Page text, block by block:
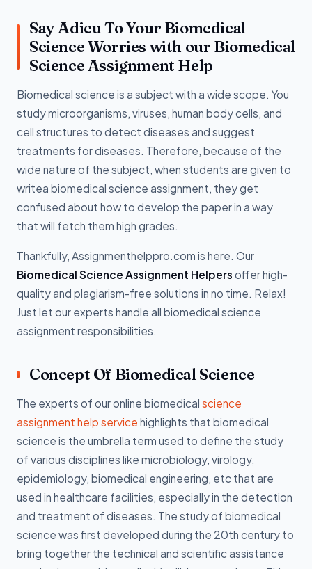
Say Adieu To Your Biomedical
Science Worries with our Biomedical
Science Assignment Help
Biomedical science is a subject with a wide scope. You
study microorganisms, viruses, human body cells, and
cell structures to detect diseases and suggest
treatments for diseases. Therefore, because of the
wide nature of the subject, when students are given to
writea biomedical science assignment, they get
confused about how to develop the paper in a way
that will fetch them high grades.
Thankfully, Assignmenthelppro.com is here. Our
Biomedical Science Assignment Helpers offer high-
quality and plagiarism-free solutions in no time. Relax!
Just let our experts handle all biomedical science
assignment responsibilities.
Concept Of Biomedical Science
The experts of our online biomedical science
assignment help service highlights that biomedical
science is the umbrella term used to define the study
of various disciplines like microbiology, virology,
epidemiology, biomedical engineering, etc that are
used in healthcare facilities, especially in the detection
and treatment of diseases. The study of biomedical
science was first developed during the 20th century to
bring together the technical and scientific assistance